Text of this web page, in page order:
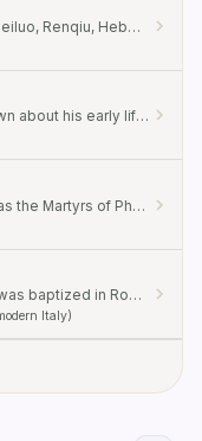
She was born around 1846 in Nanpeiluo, Renqiu, Hebei, China.
Born in the 4th century, little is known about his early life and background.
The Martyrs of Meros, also known as the Martyrs of Phrygia, were a group of three Christians who were tortured and…
He was the son of Fortunatus and was baptized in Rome, Italy.
Italy)